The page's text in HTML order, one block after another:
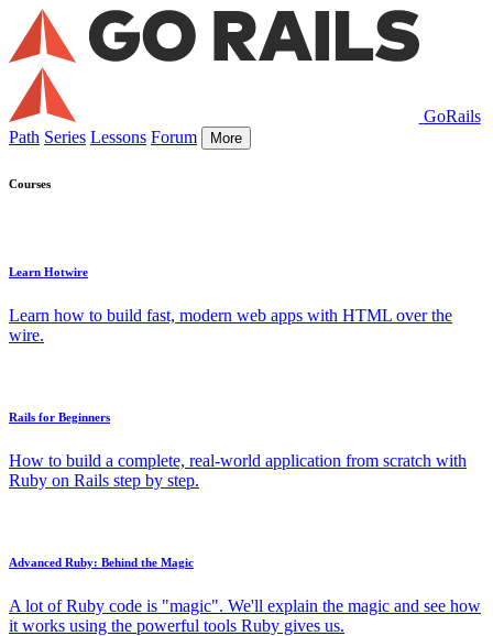
GoRails
Path Series Lessons Forum More
Courses
Learn Hotwire
Learn how to build fast, modern web apps with HTML over the
wire.
Rails for Beginners
How to build a complete, real-world application from scratch with
Ruby on Rails step by step.
Advanced Ruby: Behind the Magic
A lot of Ruby code is "magic". We'll explain the magic and see how
it works using the powerful tools Ruby gives us.